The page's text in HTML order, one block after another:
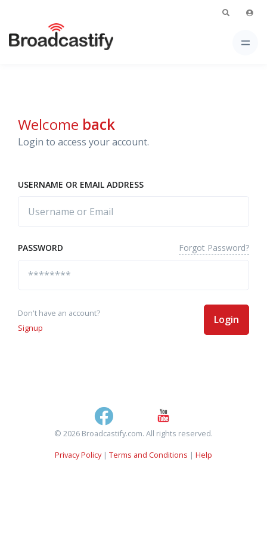
Welcome back
Login to access your account.
USERNAME OR EMAIL ADDRESS
PASSWORD Forgot Password?
Don't have an account?
Signup
Login
© 2026 Broadcastify.com. All rights reserved.
Privacy Policy| Terms and Conditions | Help